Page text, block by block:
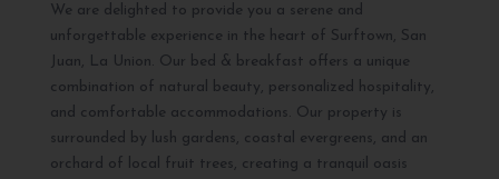
We are delighted to provide you a serene and
unforgettable experience in the heart of Surftown, San
Juan, La Union. Our bed & breakfast offers a unique
combination of natural beauty, personalized hospitality,
and comfortable accommodations. Our property is
surrounded by lush gardens, coastal evergreens, and an
orchard of local fruit trees, creating a tranquil oasis